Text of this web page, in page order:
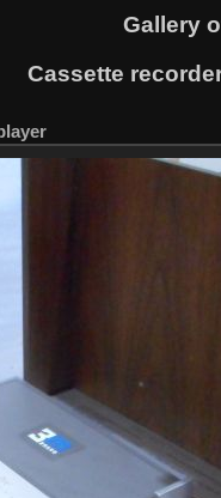
Gallery
Cassette